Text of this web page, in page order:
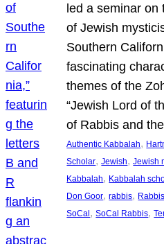
led a seminar on
of Jewish
Southern
fascinating
themes of the
“Jewish Lord of
of Rabbis and
Authentic Kabbalah,
Scholar, Jewish, Jewish
Kabbalah, Kabbalah
Don Goor, rabbis,
SoCal, SoCal Rabbis,